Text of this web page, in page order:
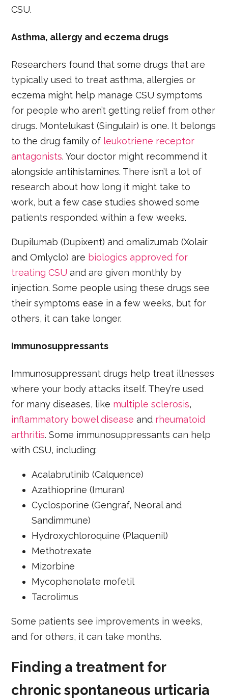
CSU.
Asthma, allergy and eczema drugs
Researchers found that some drugs that are
typically used to treat asthma, allergies or
eczema might help manage CSU symptoms
for people who aren’t getting relief from other
drugs. Montelukast (Singulair) is one. It belongs
to the drug family of leukotriene receptor
antagonists. Your doctor might recommend it
alongside antihistamines. There isn’t a lot of
research about how long it might take to
work, but a few case studies showed some
patients responded within a few weeks.
Dupilumab (Dupixent) and omalizumab (Xolair
and Omlyclo) are biologics approved for
treating CSU and are given monthly by
injection. Some people using these drugs see
their symptoms ease in a few weeks, but for
others, it can take longer.
Immunosuppressants
Immunosuppressant drugs help treat illnesses
where your body attacks itself. They’re used
for many diseases, like multiple sclerosis,
inflammatory bowel disease and rheumatoid
arthritis. Some immunosuppressants can help
with CSU, including:
Acalabrutinib (Calquence)
Azathioprine (Imuran)
Cyclosporine (Gengraf, Neoral and
Sandimmune)
Hydroxychloroquine (Plaquenil)
Methotrexate
Mizorbine
Mycophenolate mofetil
Tacrolimus
Some patients see improvements in weeks,
and for others, it can take months.
Finding a treatment for
chronic spontaneous urticaria